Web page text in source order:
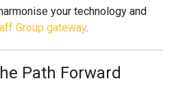
your technology and
Group gateway.
Path Forward